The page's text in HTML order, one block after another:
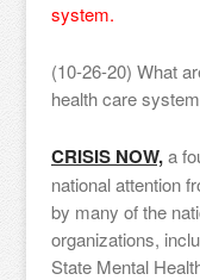
system.
(10-26-20) What
health care
CRISIS NOW,a
national attention
by many of the
organizations,
State Mental